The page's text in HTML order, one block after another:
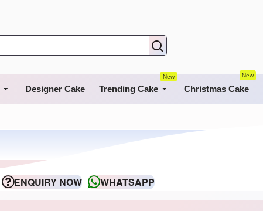
Designer Cake Trending Cake
New
Christmas Cake
New
ENQUIRY NOW WHATSAPP